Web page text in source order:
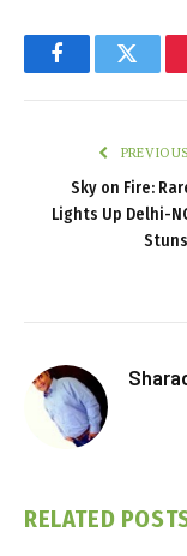
FacebookTwitter
Sky on Fire:
Lights Up Delhi-
RELATED